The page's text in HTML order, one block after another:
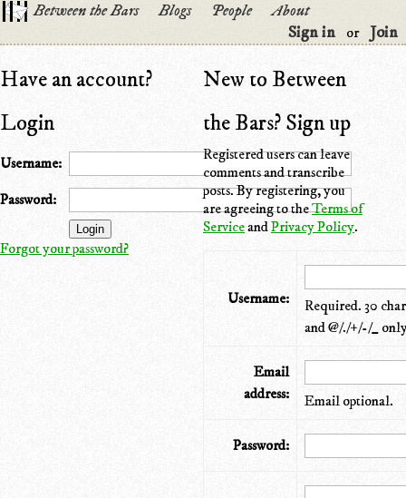
Between the Bars Blogs People
About
Sign in
or Join
Have an account?
Login
Username:
Password:
Forgot your password?
New to Between
the Bars? Sign up
Registered users can leave
comments and transcribe
posts. By registering, you
are agreeing to theTerms of
ServiceandPrivacy Policy.
Username:
Required. 30
and @/./+/-/_
Email
address:
Email optional.
Password: